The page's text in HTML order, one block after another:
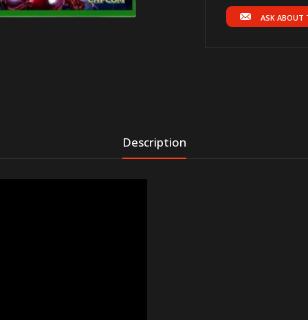
ASK ABOUT
Description